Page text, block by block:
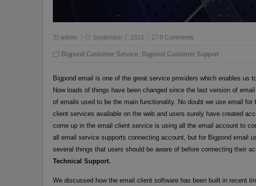
admin September 7, 2022 0 Comments
Bigpond Customer Service Bigpond Customer Support
Bigpond email is one of the great service providers which enables us
Now loads of things have been changed since the last version of
of emails used to be the main functionality. No doubt we use email
client services available on the web and users surely have created
come up in the email client service is using all the email account to
all email service supports connecting account, but for Bigpond email
several things that users should be aware of before connecting their
Technical Support.
We discussed how the email client software has been built in recent